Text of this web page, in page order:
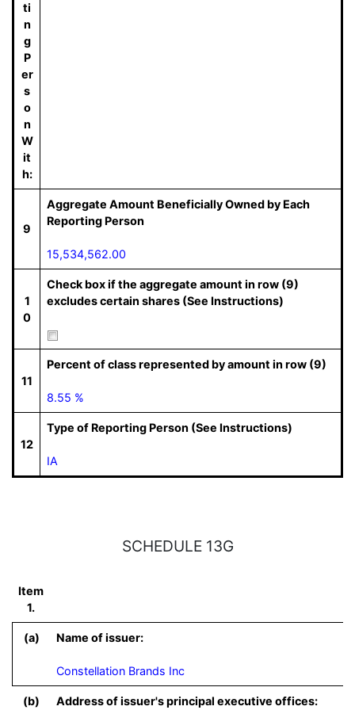
ti
n
g
P
er
s
o
n
W
it
h:
9
Aggregate Amount Beneficially Owned by Each
Reporting Person
15,534,562.00
1
0
Check box if the aggregate amount in row (9)
excludes certain shares (See Instructions)
11
Percent of class represented by amount in row (9)
8.55 %
12
Type of Reporting Person (See Instructions)
IA
SCHEDULE 13G
Item
1.
(a) Name of issuer:
Constellation Brands Inc
(b) Address of issuer's principal executive offices: